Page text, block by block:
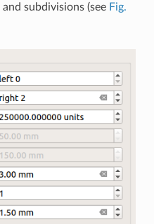
subdivisions (see Fig.